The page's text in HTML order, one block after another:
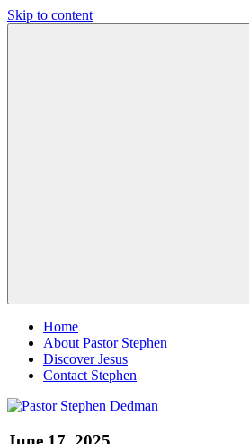
Skip to content
Home
About Pastor Stephen
Discover Jesus
Contact Stephen